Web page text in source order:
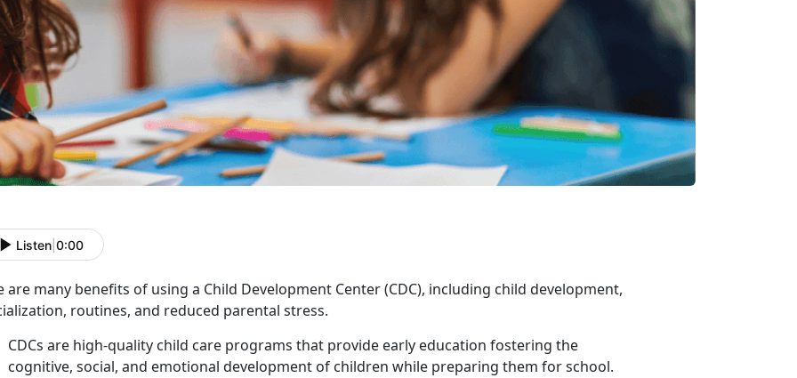
Listen 0:00
are many benefits of using a Child Development Center(CDC), including child development,
routines, and reduced parental stress.
CDCs are high-quality child care programs that provide early education fostering the
cognitive, social, and emotional development of children while preparing them for school.